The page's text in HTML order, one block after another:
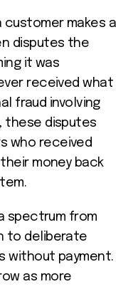
customer makes a
disputes the
it was
received what
fraud involving
these disputes
who received
money back
spectrum from
to deliberate
without payment.
as more